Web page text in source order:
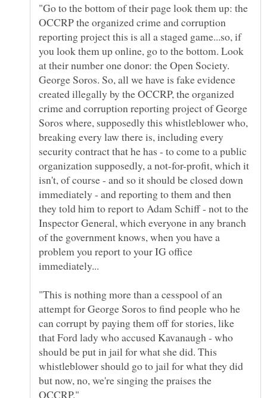
"Go to the bottom of their page look them up: the
OCCRP the organized crime and corruption
reporting project this is all a staged game...so, if
you look them up online, go to the bottom. Look
at their number one donor: the Open Society.
George Soros. So, all we have is fake evidence
created illegally by the OCCRP, the organized
crime and corruption reporting project of George
Soros where, supposedly this whistleblower who,
breaking every law there is, including every
security contract that he has - to come to a public
organization supposedly, a not-for-profit, which it
isn't, of course - and so it should be closed down
immediately - and reporting to them and then
they told him to report to Adam Schiff - not to the
Inspector General, which everyone in any branch
of the government knows, when you have a
problem you report to your IG office
"This is nothing more than a cesspool of an
attempt for George Soros to find people who he
can corrupt by paying them off for stories, like
that Ford lady who accused Kavanaugh - who
should be put in jail for what she did. This
whistleblower should go to jail for what they did
but now, no, we're singing the praises the